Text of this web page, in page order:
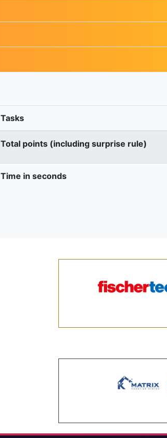
Tasks
Total points (including surprise rule)
Time in seconds